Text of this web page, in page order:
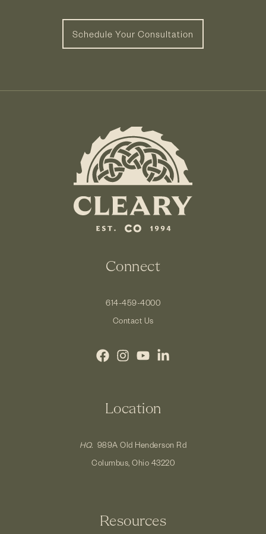
Schedule Your Consultation
Connect
614-459-4000
Contact Us
Location
HQ. 989A Old Henderson Rd
Columbus, Ohio 43220
Resources